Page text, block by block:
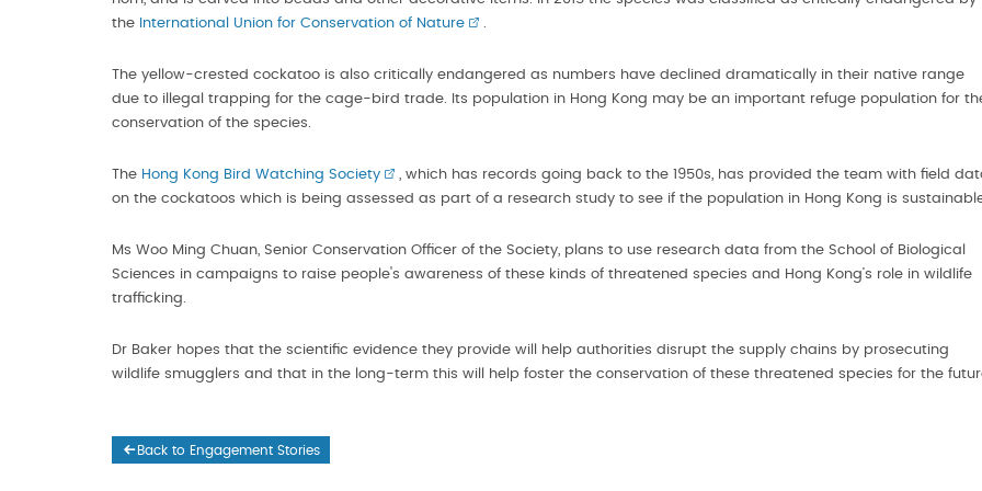
the
International Union for Conservation of Nature .
The yellow-crested cockatoo is also critically endangered as numbers have declined dramatically in their native range
due to illegal trapping for the cage-bird trade. Its population in Hong Kong may be an important refuge population for
conservation of the species.
The Hong Kong Bird Watching Society
, which has records going back to the 1950s, has provided the team with field
on the cockatoos which is being assessed as part of a research study to see if the population in Hong Kong is
Ms Woo Ming Chuan, Senior Conservation Officer of the Society, plans to use research data from the School of Biological
Sciences in campaigns to raise people's awareness of these kinds of threatened species and Hong Kong’s role in wildlife
trafficking.
Dr Baker hopes that the scientific evidence they provide will help authorities disrupt the supply chains by prosecuting
wildlife smugglers and that in the long-term this will help foster the conservation of these threatened species for the
Back to Engagement Stories